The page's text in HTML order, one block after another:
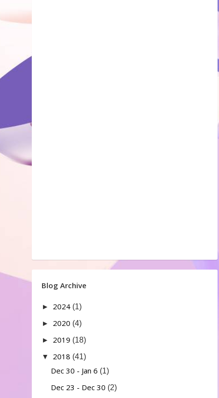
Blog Archive
► 2024 (1)
► 2020 (4)
► 2019 (18)
▼
2018 (41)
Dec 30 - Jan 6 (1)
Dec 23 - Dec 30 (2)